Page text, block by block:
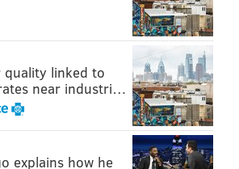
us know.
RUDNESKY
linked to
near industri…
explains how he